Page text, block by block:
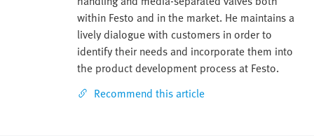
within Festo and in the market. He maintains a
lively dialogue with customers in order to
identify their needs and incorporate them into
the product development process at Festo.
Recommend this article